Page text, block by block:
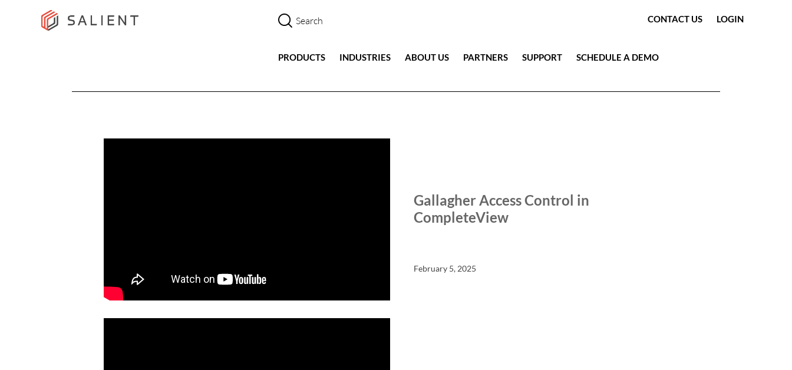
CONTACT US LOGIN
PRODUCTS INDUSTRIES ABOUT US PARTNERS SUPPORT SCHEDULE A DEMO
Gallagher Access Control in
CompleteView
February 5, 2025